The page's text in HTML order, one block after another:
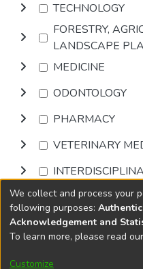
TECHNOLOGY
FORESTRY,
LANDSCAPE
MEDICINE
ODONTOLOGY
PHARMACY
VETERINARY
Browse
DSpace software
Cookie
We collect and process your
following purposes:
Acknowledgement and
To learn more, please read our
Customize